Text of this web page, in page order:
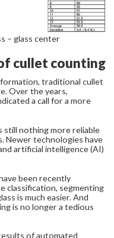
– glass center
cullet counting
traditional cullet
Over the years,
a call for a more
still nothing more reliable
Newer technologies have
artificial intelligence (AI)
been recently
classification, segmenting
is much easier. And
is no longer a tedious
of automated